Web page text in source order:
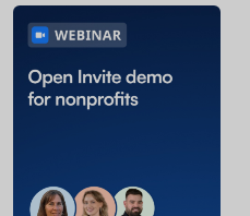
transition